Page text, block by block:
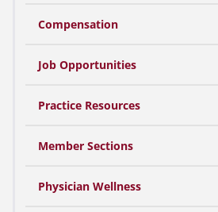
Compensation
Job Opportunities
Practice Resources
Member Sections
Physician Wellness